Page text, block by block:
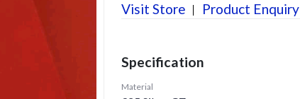
Visit Store Product Enquiry
Specification
Material